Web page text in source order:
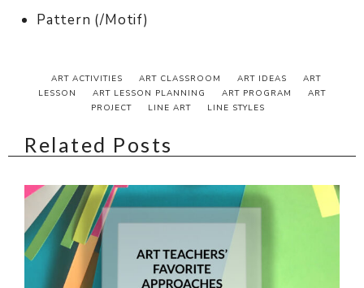
Pattern (/Motif)
ART ACTIVITIES ART CLASSROOM ART IDEAS
ART
LESSON
ART LESSON PLANNING ART PROGRAM
ART
PROJECT
LINE ART LINE STYLES
Related Posts